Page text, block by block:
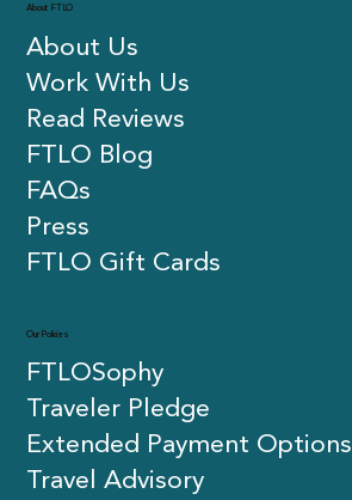
FTLOSophy
Traveler Pledge
Extended Payment Options
Travel Advisory
About Us
Work With Us
Read Reviews
FTLO Blog
FAQs
Press
FTLO Gift Cards
About FTLO
Our Policies